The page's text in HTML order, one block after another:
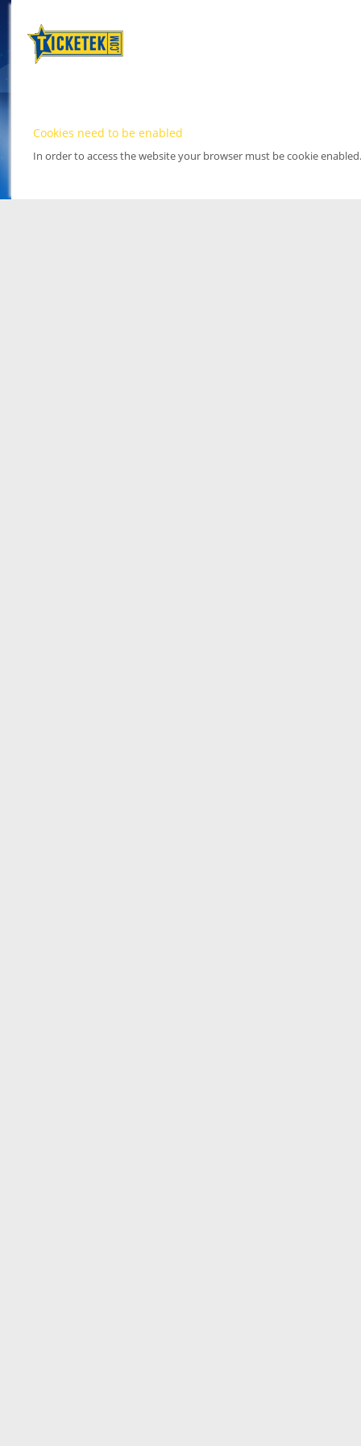
Cookies need to be enabled
In order to access the website your browser must be cookie enabled.